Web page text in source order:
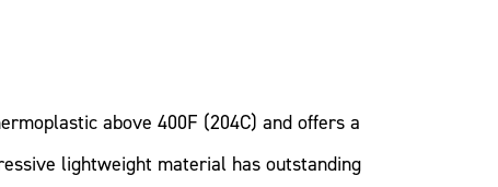
above 400F (204C) and offers a
lightweight material has outstanding